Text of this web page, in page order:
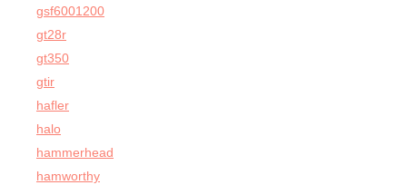
gsf6001200
gt28r
gt350
gtir
hafler
halo
hammerhead
hamworthy